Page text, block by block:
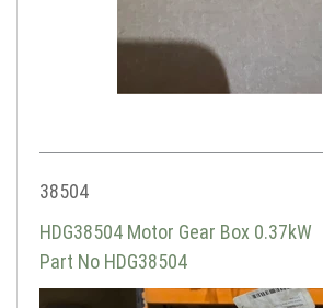
38504
HDG38504 Motor Gear Box 0.37kW
Part No HDG38504